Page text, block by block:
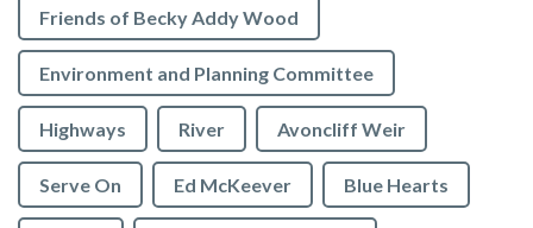
Friends of Becky Addy Wood
Environment and Planning Committee
Highways River Avoncliff Weir
Serve On Ed McKeever Blue Hearts